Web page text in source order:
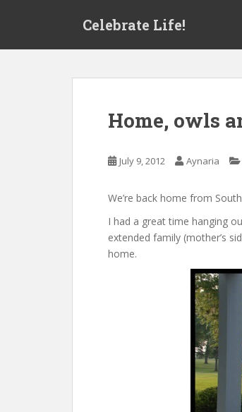
Celebrate Life!
Home, owls
July 9, 2012 Aynaria
We’re back home from
I had a great time hanging
extended family (mother’s
home.